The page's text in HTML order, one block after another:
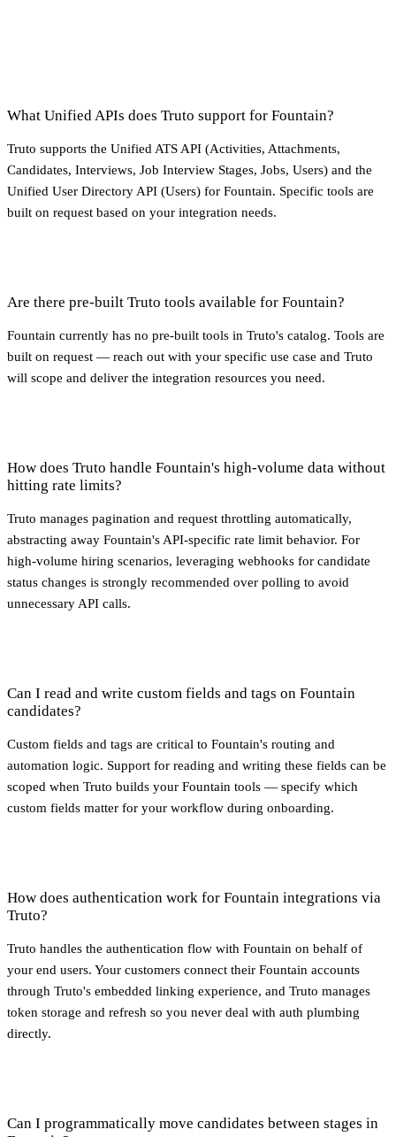
What Unified APIs does Truto support for Fountain?
Truto supports the Unified ATS API (Activities, Attachments,
Candidates, Interviews, Job Interview Stages, Jobs, Users) and the
Unified User Directory API (Users) for Fountain. Specific tools are
built on request based on your integration needs.
Are there pre-built Truto tools available for Fountain?
Fountain currently has no pre-built tools in Truto's catalog. Tools are
built on request — reach out with your specific use case and Truto
will scope and deliver the integration resources you need.
How does Truto handle Fountain's high-volume data without
hitting rate limits?
Truto manages pagination and request throttling automatically,
abstracting away Fountain's API-specific rate limit behavior. For
high-volume hiring scenarios, leveraging webhooks for candidate
status changes is strongly recommended over polling to avoid
unnecessary API calls.
Can I read and write custom fields and tags on Fountain
candidates?
Custom fields and tags are critical to Fountain's routing and
automation logic. Support for reading and writing these fields can be
scoped when Truto builds your Fountain tools — specify which
custom fields matter for your workflow during onboarding.
How does authentication work for Fountain integrations via
Truto?
Truto handles the authentication flow with Fountain on behalf of
your end users. Your customers connect their Fountain accounts
through Truto's embedded linking experience, and Truto manages
token storage and refresh so you never deal with auth plumbing
directly.
Can I programmatically move candidates between stages in